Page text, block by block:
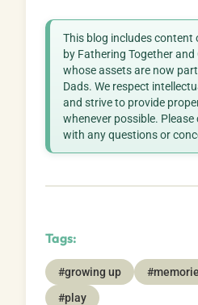
This blog includes content
by Fathering Together and
whose assets are now
Dads. We respect
and strive to provide
whenever possible.
with any questions or
Tags:
#growing up
#play